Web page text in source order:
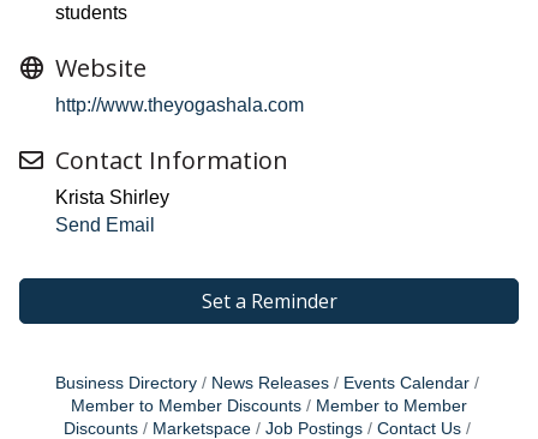
students
Website
http://www.theyogashala.com
Contact Information
Krista Shirley
Send Email
Set a Reminder
Business Directory News Releases
Events Calendar
Member to Member Discounts
Member to Member
Discounts
Marketspace Job Postings
Contact Us